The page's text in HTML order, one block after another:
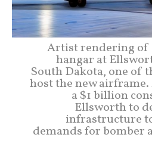
Artist rendering of
hangar at
South Dakota, one of
host the new airframe.
a $1 billion
Ellsworth to
infrastructure
demands for bomber